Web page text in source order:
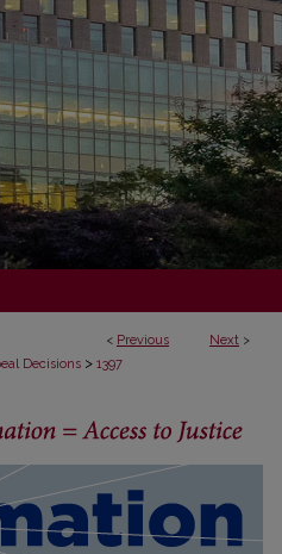
< Previous Next >
Decisions > 1397